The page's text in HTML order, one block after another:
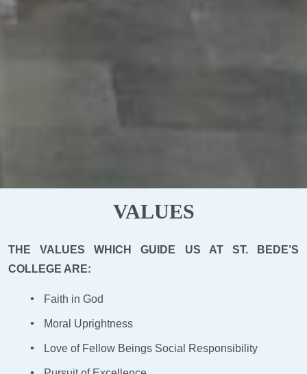
VALUES
THE VALUES WHICH GUIDE US AT ST. BEDE’S
COLLEGE ARE:
Faith in God
Moral Uprightness
Love of Fellow Beings Social Responsibility